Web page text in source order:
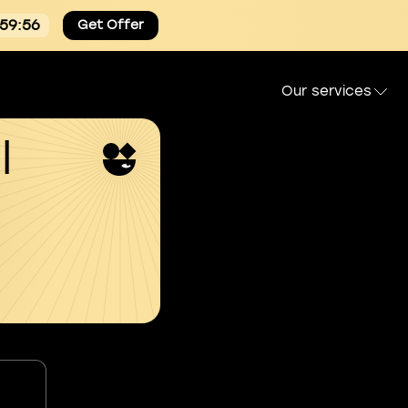
Get Offer
Our services